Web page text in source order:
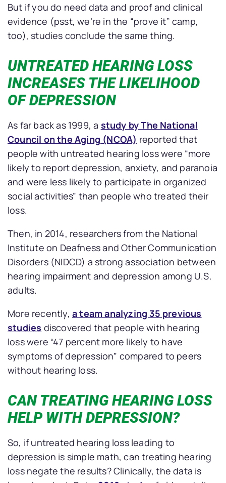
But if you do need data and proof and clinical
evidence (psst, we’re in the “prove it” camp,
too), studies conclude the same thing.
UNTREATED HEARING LOSS
INCREASES THE LIKELIHOOD
OF DEPRESSION
As far back as 1999, a study by The National
Council on the Aging (NCOA) reported that
people with untreated hearing loss were “more
likely to report depression, anxiety, and paranoia
and were less likely to participate in organized
social activities” than people who treated their
loss.
Then, in 2014, researchers from the National
Institute on Deafness and Other Communication
Disorders (NIDCD) a strong association between
hearing impairment and depression among U.S.
adults.
More recently, a team analyzing 35 previous
studies discovered that people with hearing
loss were “47 percent more likely to have
symptoms of depression” compared to peers
without hearing loss.
CAN TREATING HEARING LOSS
HELP WITH DEPRESSION?
So, if untreated hearing loss leading to
depression is simple math, can treating hearing
loss negate the results? Clinically, the data is